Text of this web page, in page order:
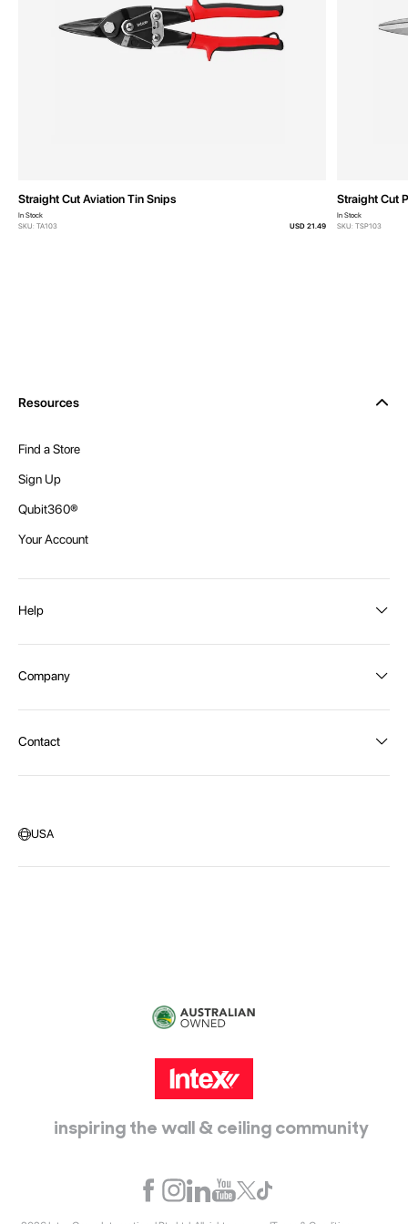
Straight Cut Aviation Tin Snips
In Stock
SKU: TA103
USD 21.49
Straight Cut
In Stock
SKU: TSP103
Resources
Find a Store
Sign Up
Qubit360®
Your Account
Help
Shipping and Delivery
Payment Options
Contact Us
Company
Contact
USA
inspiring the wall & ceiling community